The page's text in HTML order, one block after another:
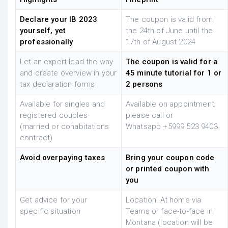
Declare your IB 2023
yourself, yet
professionally
The coupon is valid from
the 24th of June until the
17th of August 2024
Let an expert lead the way
and create overview in your
tax declaration forms
The coupon is valid for a
45 minute tutorial for 1 or
2 persons
Available for singles and
registered couples
(married or cohabitations
contract)
Available on appointment;
please call or
Whatsapp +5999 523 9403
Avoid overpaying taxes
Bring your coupon code
or printed coupon with
you
Get advice for your
specific situation
Location: At home via
Teams or face-to-face in
Montana (location will be